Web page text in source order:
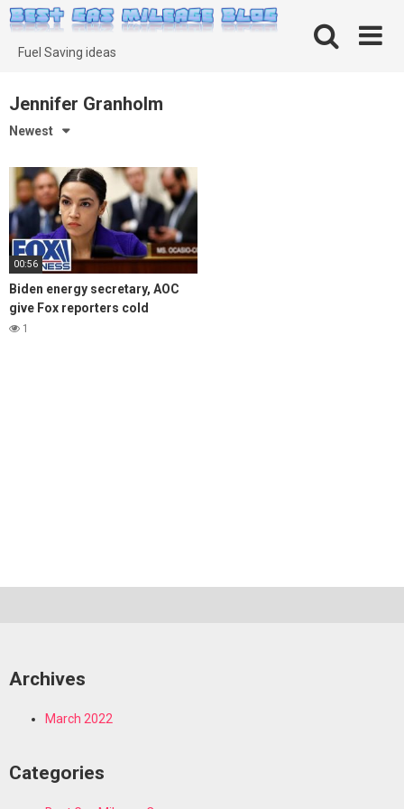
Skip
to
contentFuel Saving ideas
Jennifer Granholm
Newest
00:56
Biden energy secretary, AOC
give Fox reporters cold
shoulder on high gas
1
Archives
March 2022
Categories